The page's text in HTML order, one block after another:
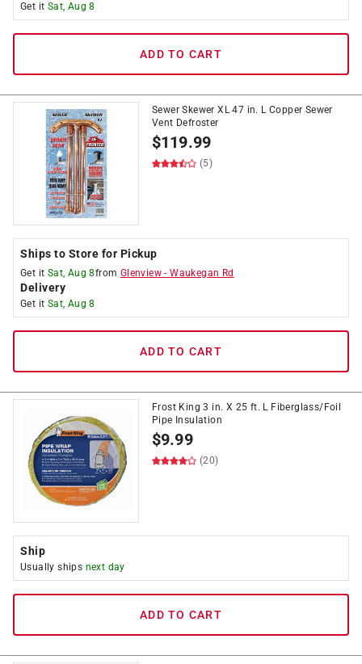
Get it Sat, Aug 8
ADD TO CART
Sewer Skewer XL 47 in. L Copper Sewer
Vent Defroster
$119.99
(5)
Ships to Store for Pickup
Get it Sat, Aug 8from Glenview -Waukegan Rd
Delivery
Get it Sat, Aug 8
ADD TO CART
Frost King 3 in. X 25 ft. L Fiberglass/Foil
Pipe Insulation
$9.99
(20)
Ship
Usually ships next day
ADD TO CART